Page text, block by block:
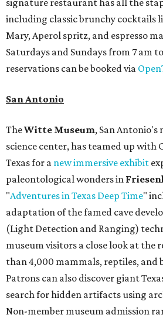
signature restaurant has all the
including classic brunchy cocktails
Mary, Aperol spritz, and espresso
Saturdays and Sundays from 7 am
reservations can be booked via
San Antonio
TheWitte Museum, San
science center, has teamed up with
Texas for a new immersive exhibit
paleontological wonders in
"Adventures in Texas Deep Time"
adaptation of the famed cave
(Light Detection and Ranging)
museum visitors a close look at the
than 4,000 mammals, reptiles, and
Patrons can also discover giant
search for hidden artifacts using
Non-member museum admission